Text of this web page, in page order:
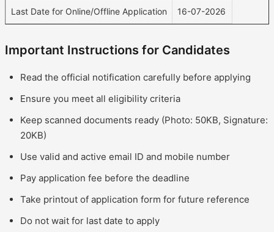
Last Date for Online/Offline Application 16-07-2026
Important Instructions for Candidates
Read the official notification carefully before applying
Ensure you meet all eligibility criteria
Keep scanned documents ready (Photo: 50KB, Signature:
20KB)
Use valid and active email ID and mobile number
Pay application fee before the deadline
Take printout of application form for future reference
Do not wait for last date to apply